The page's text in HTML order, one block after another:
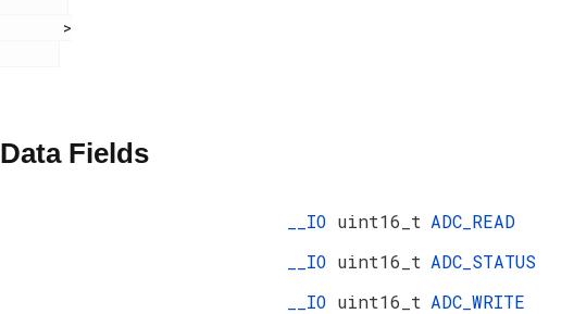
Data Fields
__IO uint16_t ADC_READ
__IO uint16_t ADC_STATUS
__IO uint16_t ADC_WRITE